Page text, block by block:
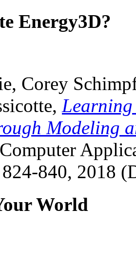
Energy3D?
Corey
Learning
Modeling
840, 2018
World